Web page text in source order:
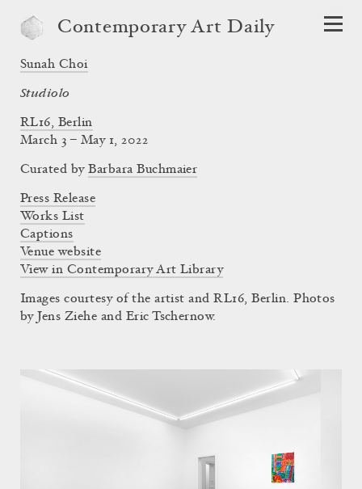
Contemporary Art Daily
Sunah Choi
Studiolo
RL16, Berlin
March 3 – May 1, 2022
Curated byBarbara Buchmaier
Press Release
Works List
Captions
Venue website
View in Contemporary Art Library
Images courtesy of the artist and RL16, Berlin. Photos
by Jens Ziehe and Eric Tschernow.